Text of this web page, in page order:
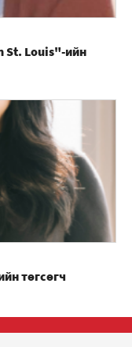
St. Louis"-ийн
төгсөгч